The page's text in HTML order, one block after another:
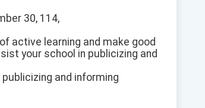
30, 114,
active learning and make good
your school in publicizing and
and informing